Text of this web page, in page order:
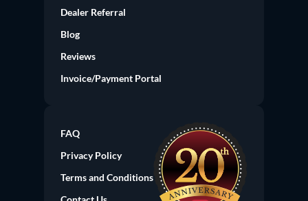
Dealer Referral
Blog
Reviews
Invoice/Payment Portal
FAQ
Privacy Policy
Terms and Conditions